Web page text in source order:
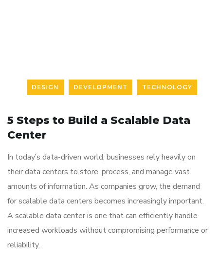
DESIGN DEVELOPMENT TECHNOLOGY
5 Steps to Build a Scalable Data
Center
In today’s data-driven world, businesses rely heavily on
their data centers to store, process, and manage vast
amounts of information. As companies grow, the demand
for scalable data centers becomes increasingly important.
A scalable data center is one that can efficiently handle
increased workloads without compromising performance or
reliability.